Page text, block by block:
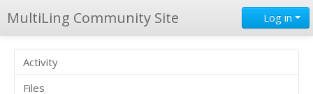
MultiLing Community Site Log in
Activity
Files